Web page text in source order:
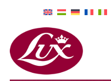
content